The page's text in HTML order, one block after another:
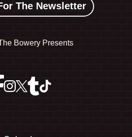
The Newsletter
Bowery Presents